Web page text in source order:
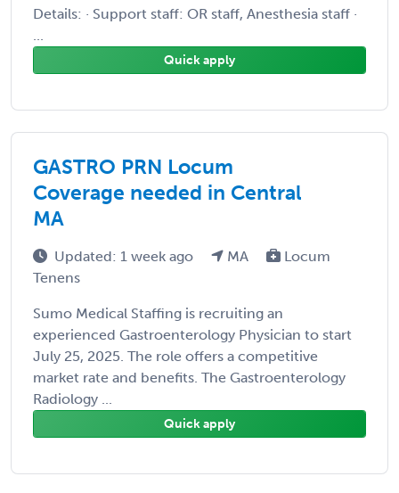
Details: · Support staff: OR staff, Anesthesia staff ·
...
Quick apply
GASTRO PRN Locum
Coverage needed in Central
MA
Updated: 1 week ago MA
Locum
Tenens
Sumo Medical Staffing is recruiting an
experienced Gastroenterology Physician to start
July 25, 2025. The role offers a competitive
market rate and benefits. The Gastroenterology
Radiology ...
Quick apply